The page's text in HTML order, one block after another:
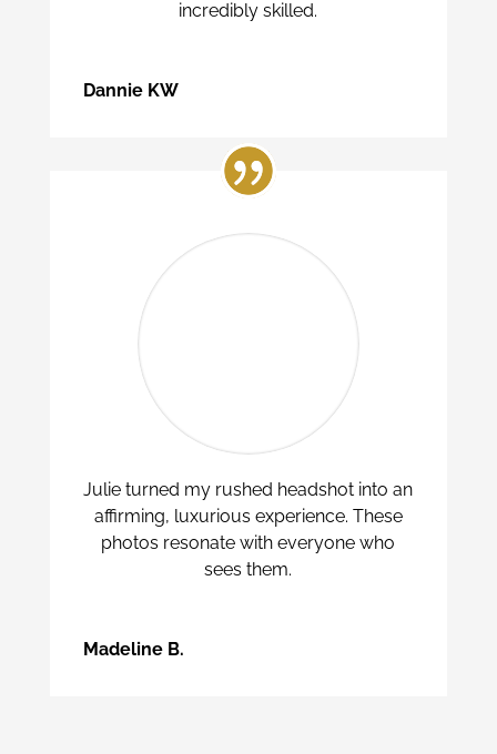
incredibly skilled.
Dannie KW
Julie turned my rushed headshot into an
affirming, luxurious experience. These
photos resonate with everyone who
sees them.
Madeline B.